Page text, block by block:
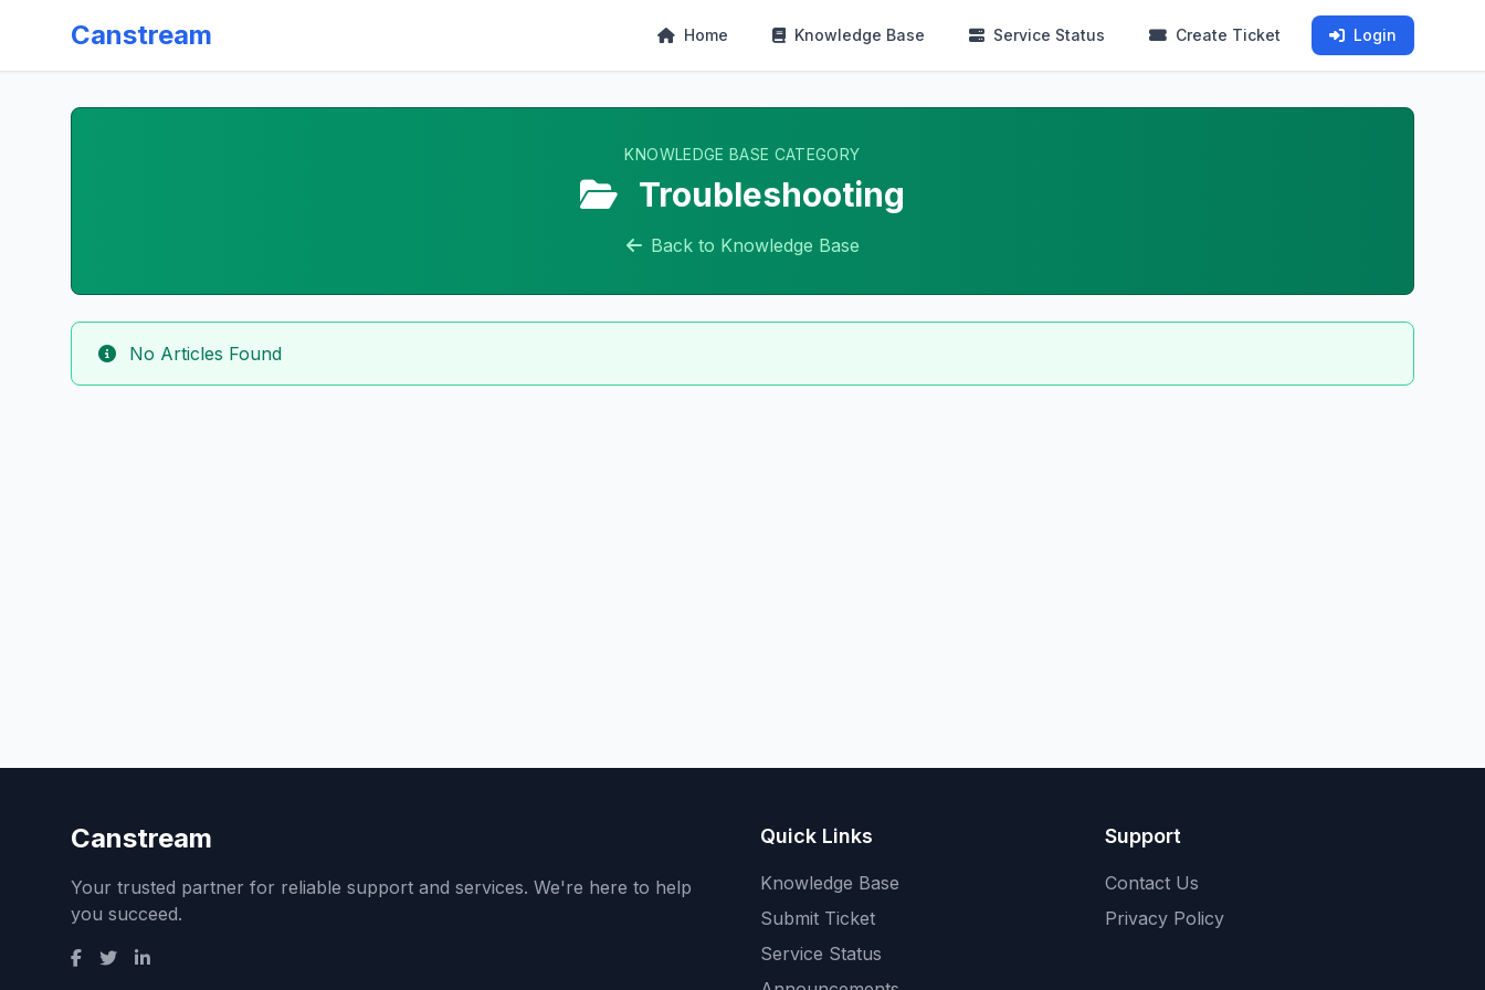
Canstream Home Knowledge Base Service Status Create Ticket Login
KNOWLEDGE BASE CATEGORY
Troubleshooting
Back to Knowledge Base
No Articles Found
Canstream
Your trusted partner for reliable support and services. We're here to help
you succeed.
Quick Links
Knowledge Base
Submit Ticket
Service Status
Support
Contact Us
Privacy Policy